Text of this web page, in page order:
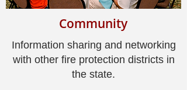
Community
Information sharing and networking
with other fire protection districts in
the state.